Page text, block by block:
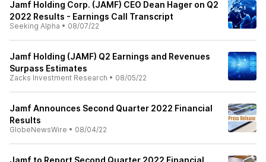
Jamf Holding Corp. (JAMF) CEO Dean Hager on Q2
2022 Results - Earnings Call Transcript
Seeking Alpha • 08/07/22
Jamf Holding (JAMF) Q2 Earnings and Revenues
Surpass Estimates
Zacks Investment Research • 08/05/22
Jamf Announces Second Quarter 2022 Financial
Results
GlobeNewsWire • 08/04/22
Jamf to Report Second Quarter 2022 Financial